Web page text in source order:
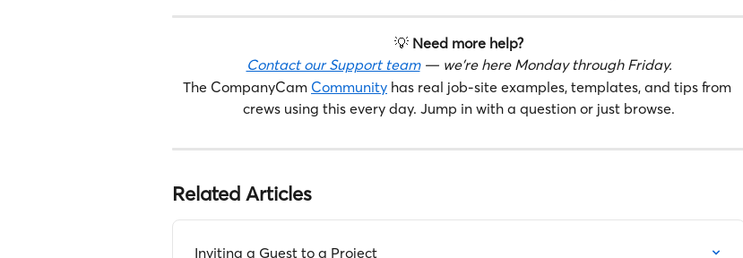
💡 Need more help?
Contact our Support team — we're here Monday through Friday.
The CompanyCam Community has real job-site examples, templates, and tips from
crews using this every day. Jump in with a question or just browse.
Related Articles
Inviting a Guest to a Project